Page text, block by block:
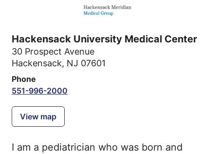
Hackensack University Medical Center
30 Prospect Avenue
Hackensack, NJ 07601
Phone
551-996-2000
View map
I am a pediatrician who was born and